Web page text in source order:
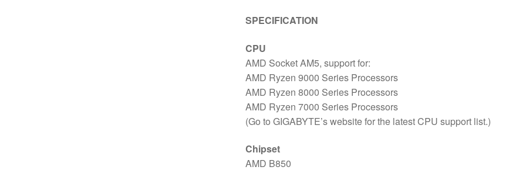
SPECIFICATION
CPU
AMD Socket AM5, support for:
AMD Ryzen 9000 Series Processors
AMD Ryzen 8000 Series Processors
AMD Ryzen 7000 Series Processors
(Go to GIGABYTE’s website for the latest CPU support list.)
Chipset
AMD B850